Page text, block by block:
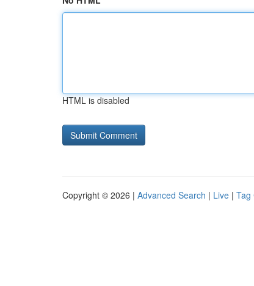
HTML is disabled
Copyright © 2026 | Advanced Search | Live | Tag